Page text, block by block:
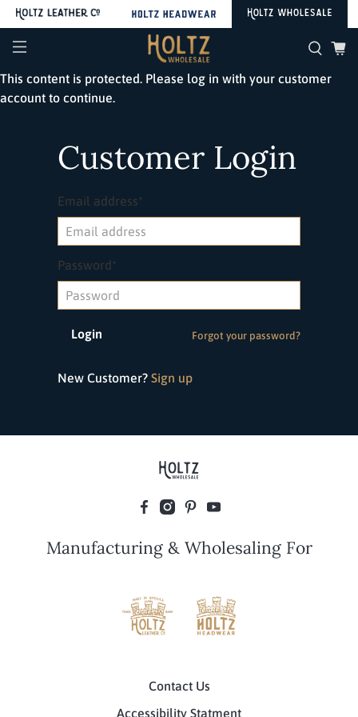
This content is protected. Please log in with your customer
account to continue.
Customer Login
Email address*
Password*
Forgot your password?
New Customer? Sign up
Manufacturing & Wholesaling For
Contact Us
Accessibility Statment